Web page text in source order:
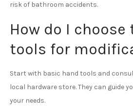
risk of bathroom accidents.
How do I
tools for
Start with basic hand tools and
local hardware store. They can guide
your needs.